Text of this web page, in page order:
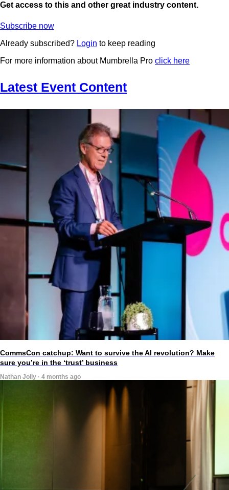
Get access to this and other great industry content.
Subscribe now
Already subscribed? Login to keep reading
For more information about Mumbrella Pro click here
Latest Event Content
CommsCon catchup: Want to survive the AI revolution? Make
sure you’re in the ‘trust’ business
Nathan Jolly · 4 months ago